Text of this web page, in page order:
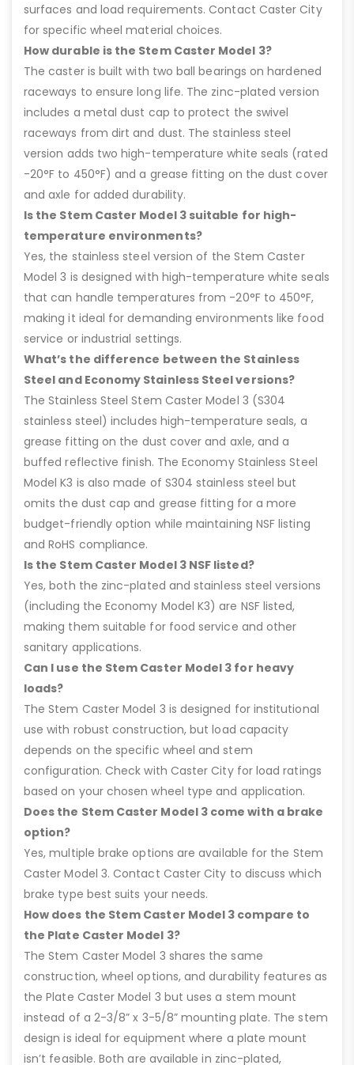
surfaces and load requirements. Contact Caster City
for specific wheel material choices.
How durable is the Stem Caster Model 3?
The caster is built with two ball bearings on hardened
raceways to ensure long life. The zinc-plated version
includes a metal dust cap to protect the swivel
raceways from dirt and dust. The stainless steel
version adds two high-temperature white seals (rated
-20°F to 450°F) and a grease fitting on the dust cover
and axle for added durability.
Is the Stem Caster Model 3 suitable for high-
temperature environments?
Yes, the stainless steel version of the Stem Caster
Model 3 is designed with high-temperature white seals
that can handle temperatures from -20°F to 450°F,
making it ideal for demanding environments like food
service or industrial settings.
What’s the difference between the Stainless
Steel and Economy Stainless Steel versions?
The Stainless Steel Stem Caster Model 3 (S304
stainless steel) includes high-temperature seals, a
grease fitting on the dust cover and axle, and a
buffed reflective finish. The Economy Stainless Steel
Model K3 is also made of S304 stainless steel but
omits the dust cap and grease fitting for a more
budget-friendly option while maintaining NSF listing
and RoHS compliance.
Is the Stem Caster Model 3 NSF listed?
Yes, both the zinc-plated and stainless steel versions
(including the Economy Model K3) are NSF listed,
making them suitable for food service and other
sanitary applications.
Can I use the Stem Caster Model 3 for heavy
loads?
The Stem Caster Model 3 is designed for institutional
use with robust construction, but load capacity
depends on the specific wheel and stem
configuration. Check with Caster City for load ratings
based on your chosen wheel type and application.
Does the Stem Caster Model 3 come with a brake
option?
Yes, multiple brake options are available for the Stem
Caster Model 3. Contact Caster City to discuss which
brake type best suits your needs.
How does the Stem Caster Model 3 compare to
the Plate Caster Model 3?
The Stem Caster Model 3 shares the same
construction, wheel options, and durability features as
the Plate Caster Model 3 but uses a stem mount
instead of a 2-3/8” x 3-5/8” mounting plate. The stem
design is ideal for equipment where a plate mount
isn’t feasible. Both are available in zinc-plated,